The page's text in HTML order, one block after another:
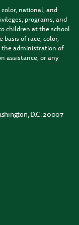
color, national, and
programs, and
children at the school.
basis of race, color,
administration of
assistance, or any
D.C. 20007